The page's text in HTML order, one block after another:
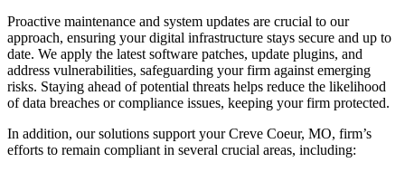
Proactive maintenance and system updates are crucial to our
approach, ensuring your digital infrastructure stays secure and up to
date. We apply the latest software patches, update plugins, and
address vulnerabilities, safeguarding your firm against emerging
risks. Staying ahead of potential threats helps reduce the likelihood
of data breaches or compliance issues, keeping your firm protected.
In addition, our solutions support your Creve Coeur, MO, firm’s
efforts to remain compliant in several crucial areas, including: